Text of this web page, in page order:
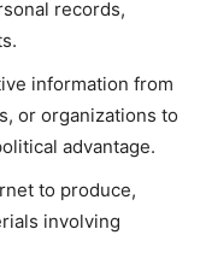
records,
information from
or organizations to
advantage.
to produce,
involving